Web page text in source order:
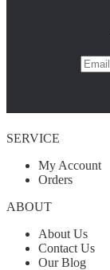
SERVICE
My Account
Orders
ABOUT
About Us
Contact Us
Our Blog